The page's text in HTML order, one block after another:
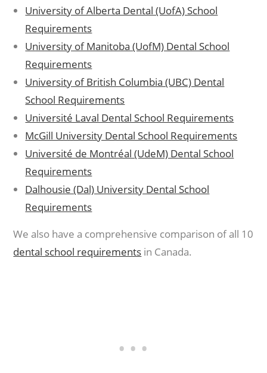
University of Alberta Dental (UofA) School
Requirements
University of Manitoba (UofM) Dental School
Requirements
University of British Columbia (UBC) Dental
School Requirements
Université Laval Dental School Requirements
McGill University Dental School Requirements
Université de Montréal (UdeM) Dental School
Requirements
Dalhousie (Dal) University Dental School
Requirements
We also have a comprehensive comparison of all 10
dental school requirements in Canada.